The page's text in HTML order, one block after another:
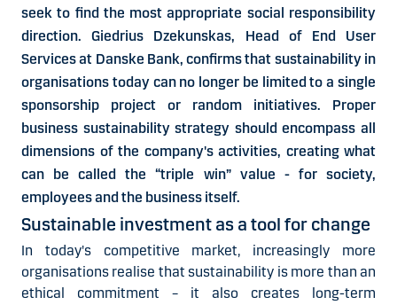
seek to find the most appropriate social responsibility
direction. Giedrius Dzekunskas, Head of End User
Services at Danske Bank, confirms that sustainability in
organisations today can no longer be limited to a single
sponsorship project or random initiatives. Proper
business sustainability strategy should encompass all
dimensions of the company's activities, creating what
can be called the “triple win” value - for society,
employees and the business itself.
Sustainable investment as a tool for change
In today's competitive market, increasingly more
organisations realise that sustainability is more than an
ethical commitment – it also creates long-term